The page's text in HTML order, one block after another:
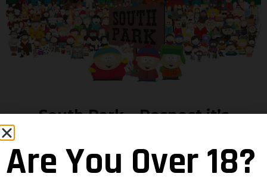
South Park… Respect it’s
Matt Stone and Trey Parker watched the two shows
above and in ‘97 basically said “hold my beer… and to
Are You Over 18?